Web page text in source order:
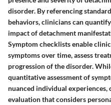
disorder. By referencing
behaviors, clinicians can
impact of detachment
Symptom checklists enable
symptoms over time, assess
progression of the disorder.
quantitative assessment of
nuanced individual
evaluation that considers